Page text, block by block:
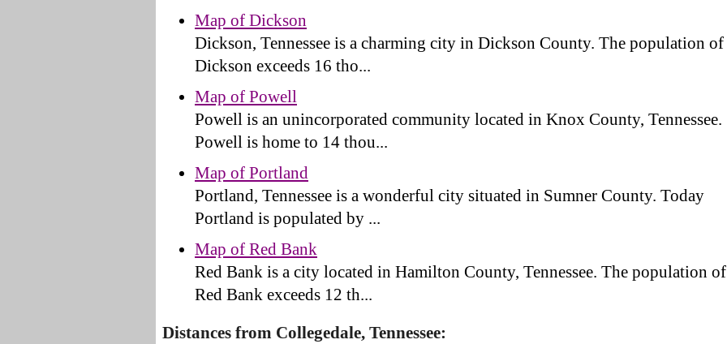
Map of Dickson
Dickson, Tennessee is a charming city in Dickson County. The population of
Dickson exceeds 16 tho...
Map of Powell
Powell is an unincorporated community located in Knox County, Tennessee.
Powell is home to 14 thou...
Map of Portland
Portland, Tennessee is a wonderful city situated in Sumner County. Today
Portland is populated by ...
Map of Red Bank
Red Bank is a city located in Hamilton County, Tennessee. The population of
Red Bank exceeds 12 th...
Distances from Collegedale, Tennessee: